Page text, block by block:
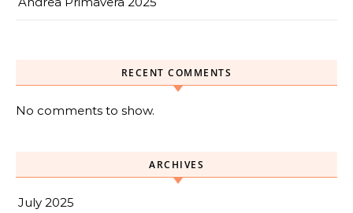
RECENT COMMENTS
No comments to show.
ARCHIVES
July 2025